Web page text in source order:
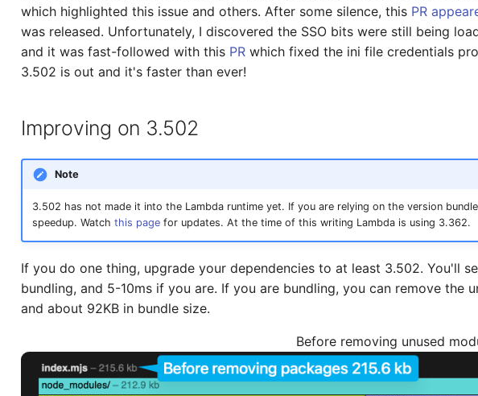
which highlighted this issue and others. After some silence, this PR
was released. Unfortunately, I discovered the SSO bits were still being
and it was fast-followed with this PR which fixed the ini file credentials
3.502 is out and it's faster than ever!
Improving on 3.502
Note
3.502 has not made it into the Lambda runtime yet. If you are relying on the version
speedup. Watch this pagefor updates. At the time of this writing Lambda is using 3.362.
If you do one thing, upgrade your dependencies to at least 3.502. You'll
bundling, and 5-10ms if you are. If you are bundling, you can remove the
and about 92KB in bundle size.
Before removing unused